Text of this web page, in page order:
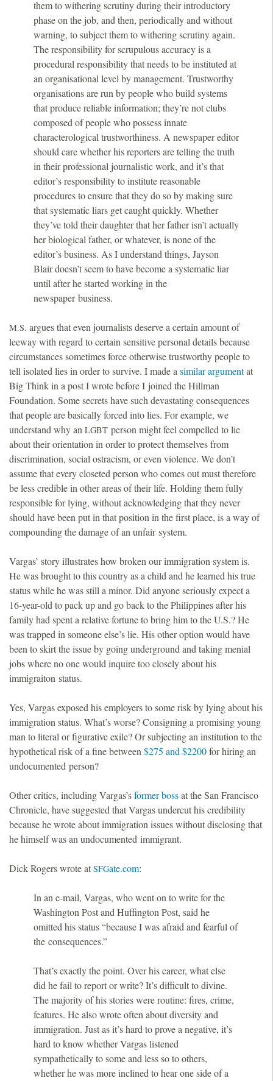
them to withering scrutiny during their introductory
phase on the job, and then, periodically and without
warning, to subject them to withering scrutiny again.
The responsibility for scrupulous accuracy is a
procedural responsibility that needs to be instituted at
an organisational level by management. Trustworthy
organisations are run by people who build systems
that produce reliable information; they’re not clubs
composed of people who possess innate
characterological trustworthiness. A newspaper editor
should care whether his reporters are telling the truth
in their professional journalistic work, and it’s that
editor’s responsibility to institute reasonable
procedures to ensure that they do so by making sure
that systematic liars get caught quickly. Whether
they’ve told their daughter that her father isn’t actually
her biological father, or whatever, is none of the
editor’s business. As I understand things, Jayson
Blair doesn’t seem to have become a systematic liar
until after he started working in the
newspaper business.
M.S. argues that even journalists deserve a certain amount of
leeway with regard to certain sensitive personal details because
circumstances sometimes force otherwise trustworthy people to
tell isolated lies in order to survive. I made a similar argumentat
Big Think in a post I wrote before I joined the Hillman
Foundation. Some secrets have such devastating consequences
that people are basically forced into lies. For example, we
understand why an LGBT person might feel compelled to lie
about their orientation in order to protect themselves from
discrimination, social ostracism, or even violence. We don’t
assume that every closeted person who comes out must therefore
be less credible in other areas of their life. Holding them fully
responsible for lying, without acknowledging that they never
should have been put in that position in the first place, is a way of
compounding the damage of an unfair system.
Vargas’ story illustrates how broken our immigration system is.
He was brought to this country as a child and he learned his true
status while he was still a minor. Did anyone seriously expect a
16-year-old to pack up and go back to the Philippines after his
family had spent a relative fortune to bring him to the U.S.? He
was trapped in someone else’s lie. His other option would have
been to skirt the issue by going underground and taking menial
jobs where no one would inquire too closely about his
immigraiton status.
Yes, Vargas exposed his employers to some risk by lying about his
immigration status. What’s worse? Consigning a promising young
man to literal or figurative exile? Or subjecting an institution to the
hypothetical risk of a fine between $275 and $2200for hiring an
undocumented person?
Other critics, including Vargas’sformer bossat the San Francisco
Chronicle, have suggested that Vargas undercut his credibility
because he wrote about immigration issues without disclosing that
he himself was an undocumented immigrant.
Dick Rogers wrote at SFGate.com:
In an e-mail, Vargas, who went on to write for the
Washington Post and Huffington Post, said he
omitted his status “because I was afraid and fearful of
the consequences.”
That’s exactly the point. Over his career, what else
did he fail to report or write? It’s difficult to divine.
The majority of his stories were routine: fires, crime,
features. He also wrote often about diversity and
immigration. Just as it’s hard to prove a negative, it’s
hard to know whether Vargas listened
sympathetically to some and less so to others,
whether he was more inclined to hear one side of a